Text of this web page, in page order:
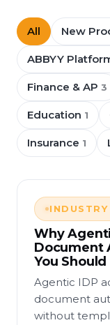
All New
ABBYY
Finance & AP 3
Education 1
Insurance 1
Why
Document
You Should
Agentic IDP
document
without